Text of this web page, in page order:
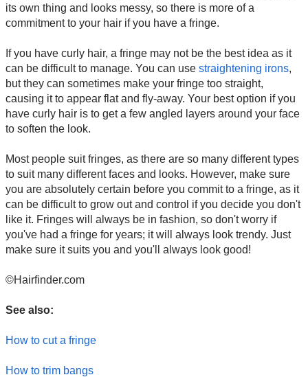
its own thing and looks messy, so there is more of a
commitment to your hair if you have a fringe.
If you have curly hair, a fringe may not be the best idea as it
can be difficult to manage. You can use straightening irons,
but they can sometimes make your fringe too straight,
causing it to appear flat and fly-away. Your best option if you
have curly hair is to get a few angled layers around your face
to soften the look.
Most people suit fringes, as there are so many different types
to suit many different faces and looks. However, make sure
you are absolutely certain before you commit to a fringe, as it
can be difficult to grow out and control if you decide you don't
like it. Fringes will always be in fashion, so don't worry if
you've had a fringe for years; it will always look trendy. Just
make sure it suits you and you'll always look good!
©Hairfinder.com
See also:
How to cut a fringe
How to trim bangs